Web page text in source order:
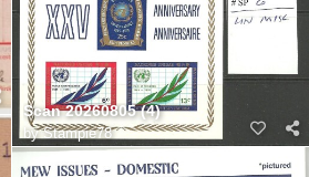
Scan 20260805 (4)
byStampie78